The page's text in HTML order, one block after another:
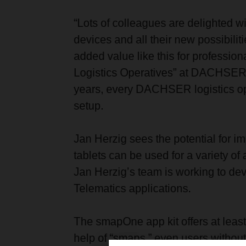
“Lots of colleagues are delighted
devices and all their new
added value like this for
Logistics Operatives” at
years, every DACHSER logistics
setup.
Jan Herzig sees the potential for
tablets can be used for a variety
Jan Herzig’s team is working to
Telematics applications.
The smapOne app kit offers at
help of “smaps,” even users